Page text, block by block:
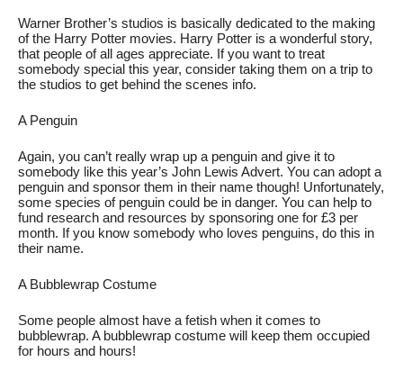
Warner Brother’s studios is basically dedicated to the making
of the Harry Potter movies. Harry Potter is a wonderful story,
that people of all ages appreciate. If you want to treat
somebody special this year, consider taking them on a trip to
the studios to get behind the scenes info.
A Penguin
Again, you can’t really wrap up a penguin and give it to
somebody like this year’s John Lewis Advert. You can adopt a
penguin and sponsor them in their name though! Unfortunately,
some species of penguin could be in danger. You can help to
fund research and resources by sponsoring one for £3 per
month. If you know somebody who loves penguins, do this in
their name.
A Bubblewrap Costume
Some people almost have a fetish when it comes to
bubblewrap. A bubblewrap costume will keep them occupied
for hours and hours!